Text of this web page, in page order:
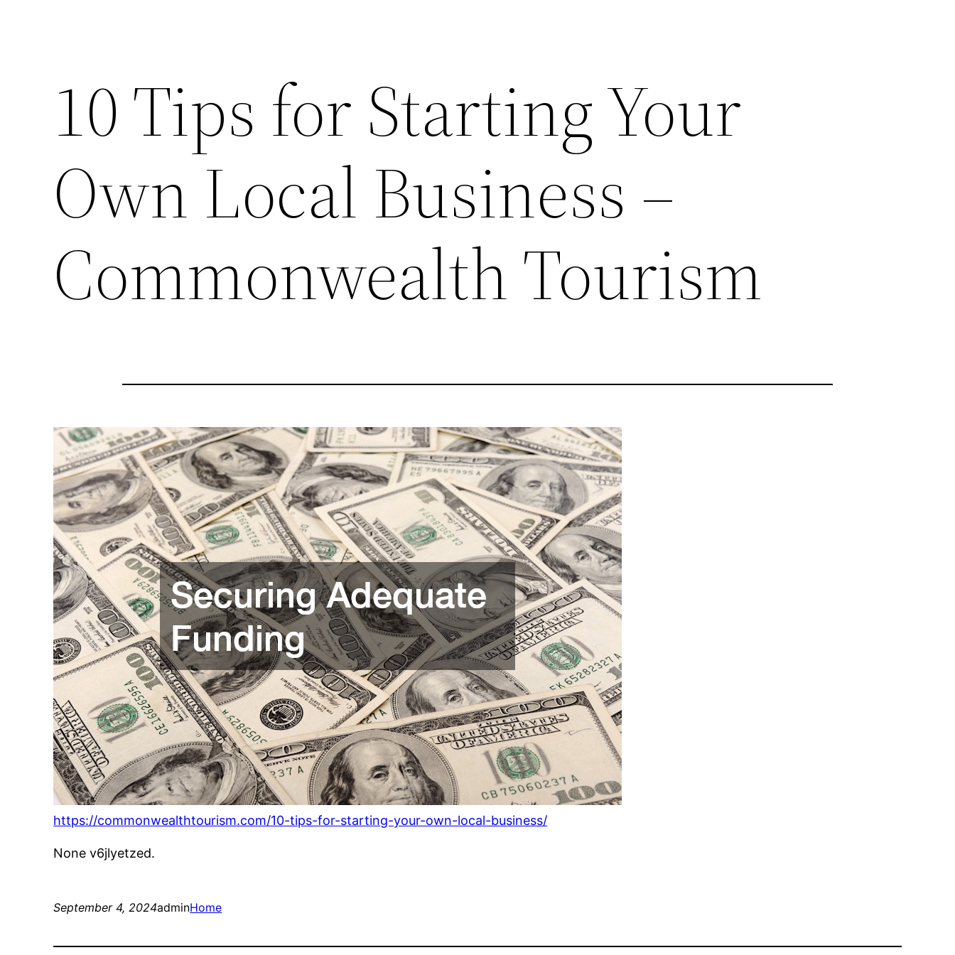
10 Tips for Starting Your
Own Local Business –
Commonwealth Tourism
https://commonwealthtourism.com/10-tips-for-starting-your-own-local-business/
None v6jlyetzed.
September 4, 2024adminHome